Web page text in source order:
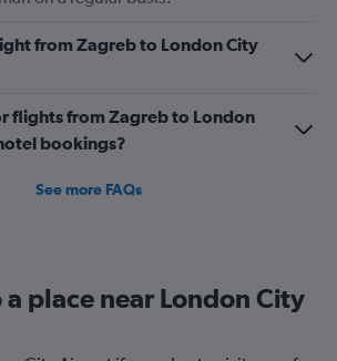
from Zagreb to London City
flights from Zagreb to London
bookings?
See more FAQs
place near London City